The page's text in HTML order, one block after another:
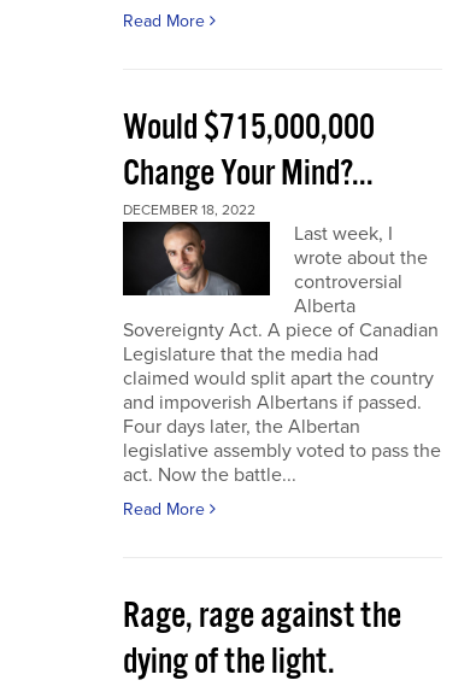
Read More
Would $715,000,000
Change Your Mind?...
DECEMBER 18, 2022
Last week, I
wrote about the
controversial
Alberta
Sovereignty Act. A piece of Canadian
Legislature that the media had
claimed would split apart the country
and impoverish Albertans if passed.
Four days later, the Albertan
legislative assembly voted to pass the
act. Now the battle...
Read More
Rage, rage against the
dying of the light.